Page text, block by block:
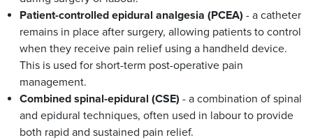
Patient-controlled epidural analgesia (PCEA) - a catheter
remains in place after surgery, allowing patients to control
when they receive pain relief using a handheld device.
This is used for short-term post-operative pain
management.
Combined spinal-epidural (CSE) - a combination of spinal
and epidural techniques, often used in labour to provide
both rapid and sustained pain relief.